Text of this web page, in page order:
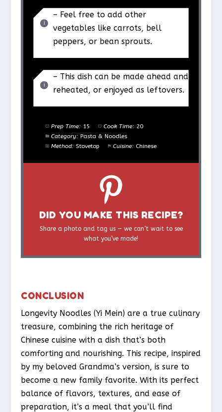
– Feel free to add other
vegetables like carrots, bell
peppers, or bean sprouts.
– This dish can be made ahead and
reheated, or enjoyed as leftovers.
Prep Time: 15 Cook Time: 20
Category: Pasta & Noodles
Method: Stovetop Cuisine: Chinese
DID YOU MAKE THIS RECIPE?
Share a photo and tag us — we can’t wait to see
what you’ve made!
CONCLUSION
Longevity Noodles (Yi Mein) are a true culinary
treasure, combining the rich heritage of
Chinese cuisine with a dish that’s both
comforting and nourishing. This recipe, inspired
by my beloved Grandma’s version, is sure to
become a new family favorite. With its perfect
balance of flavors, textures, and ease of
preparation, it’s a meal that you’ll find